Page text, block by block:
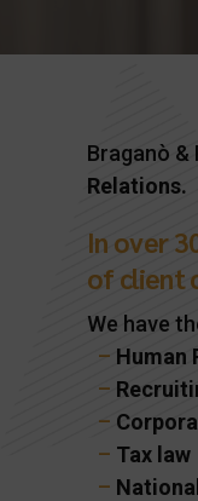
Braganò &
Relations.
In over
of client
We have
– Human
–
–
– Tax law
–